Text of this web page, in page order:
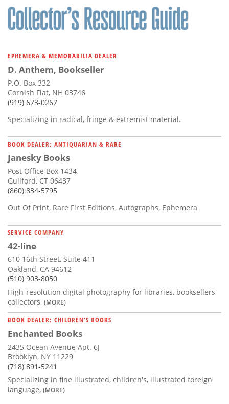
EPHEMERA & MEMORABILIA DEALER
D. Anthem, Bookseller
P.O. Box 332
Cornish Flat, NH 03746
(919) 673-0267
Specializing in radical, fringe & extremist material.
BOOK DEALER: ANTIQUARIAN & RARE
Janesky Books
Post Office Box 1434
Guilford, CT 06437
(860) 834-5795
Out Of Print, Rare First Editions, Autographs, Ephemera
SERVICE COMPANY
42-line
610 16th Street, Suite 411
Oakland, CA 94612
(510) 903-8050
High-resolution digital photography for libraries, booksellers,
collectors, (MORE)
BOOK DEALER: CHILDREN'S BOOKS
Enchanted Books
2435 Ocean Avenue Apt. 6J
Brooklyn, NY 11229
(718) 891-5241
Specializing in fine illustrated, children's, illustrated foreign
language, (MORE)